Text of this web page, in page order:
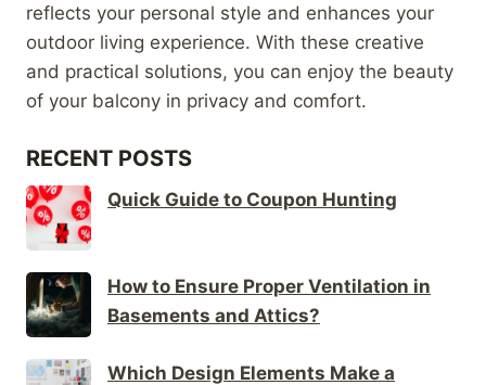
reflects your personal style and enhances your
outdoor living experience. With these creative
and practical solutions, you can enjoy the beauty
of your balcony in privacy and comfort.
RECENT POSTS
Quick Guide to Coupon Hunting
How to Ensure Proper Ventilation in
Basements and Attics?
Which Design Elements Make a